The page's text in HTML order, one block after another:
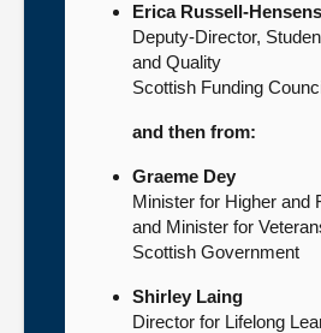
Erica Russell-Hensens
Deputy-Director,
and Quality
Scottish Funding
and then from:
Graeme Dey
Minister for Higher and
and Minister for
Scottish Government
Shirley Laing
Director for Lifelong